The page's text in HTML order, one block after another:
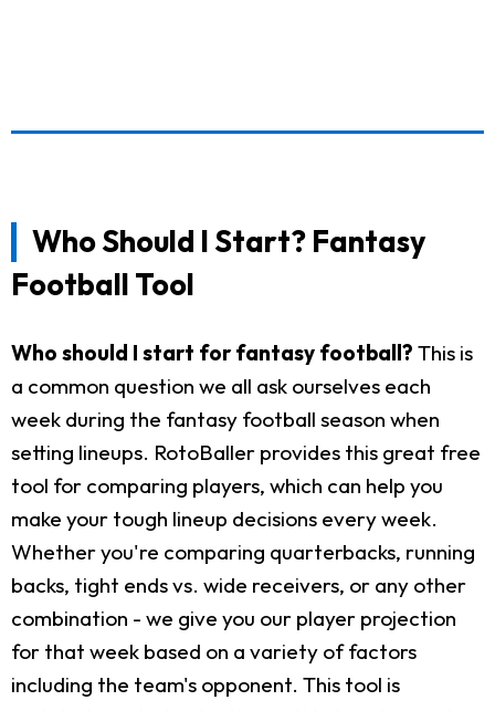
Who Should I Start? Fantasy
Football Tool
Who should I start for fantasy football? This is
a common question we all ask ourselves each
week during the fantasy football season when
setting lineups. RotoBaller provides this great free
tool for comparing players, which can help you
make your tough lineup decisions every week.
Whether you're comparing quarterbacks, running
backs, tight ends vs. wide receivers, or any other
combination - we give you our player projection
for that week based on a variety of factors
including the team's opponent. This tool is